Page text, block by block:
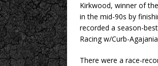
Kirkwood, winner of
in the mid-90s by
recorded a season-
Racing w/Curb-
There were a race-